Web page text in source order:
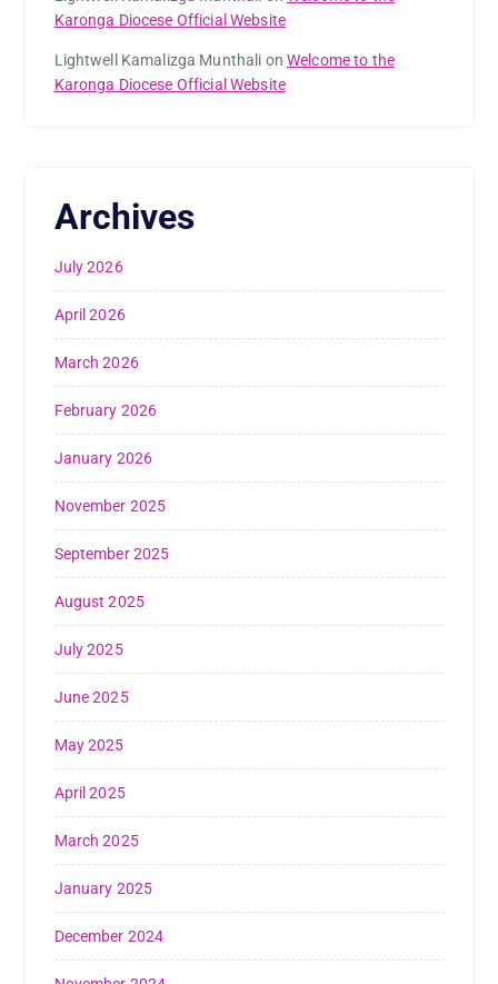
Karonga Diocese Official Website
Lightwell Kamalizga Munthali onWelcome to the
Karonga Diocese Official Website
Archives
July 2026
April 2026
March 2026
February 2026
January 2026
November 2025
September 2025
August 2025
July 2025
June 2025
May 2025
April 2025
March 2025
January 2025
December 2024